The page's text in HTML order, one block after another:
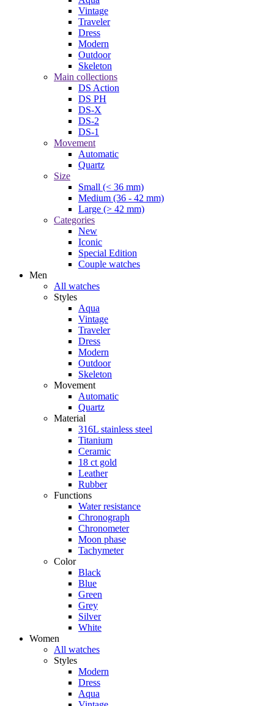
Vintage
Traveler
Dress
Modern
Outdoor
Skeleton
Main collections
DS Action
DS PH
DS-X
DS-2
DS-1
Movement
Automatic
Quartz
Size
Small (< 36 mm)
Medium (36 - 42 mm)
Large (> 42 mm)
Categories
New
Iconic
Special Edition
Couple watches
Men
All watches
Styles
Aqua
Vintage
Traveler
Dress
Modern
Outdoor
Skeleton
Movement
Automatic
Quartz
Material
316L stainless steel
Titanium
Ceramic
18 ct gold
Leather
Rubber
Functions
Water resistance
Chronograph
Chronometer
Moon phase
Tachymeter
Color
Black
Blue
Green
Grey
Silver
White
Women
All watches
Styles
Modern
Dress
Aqua